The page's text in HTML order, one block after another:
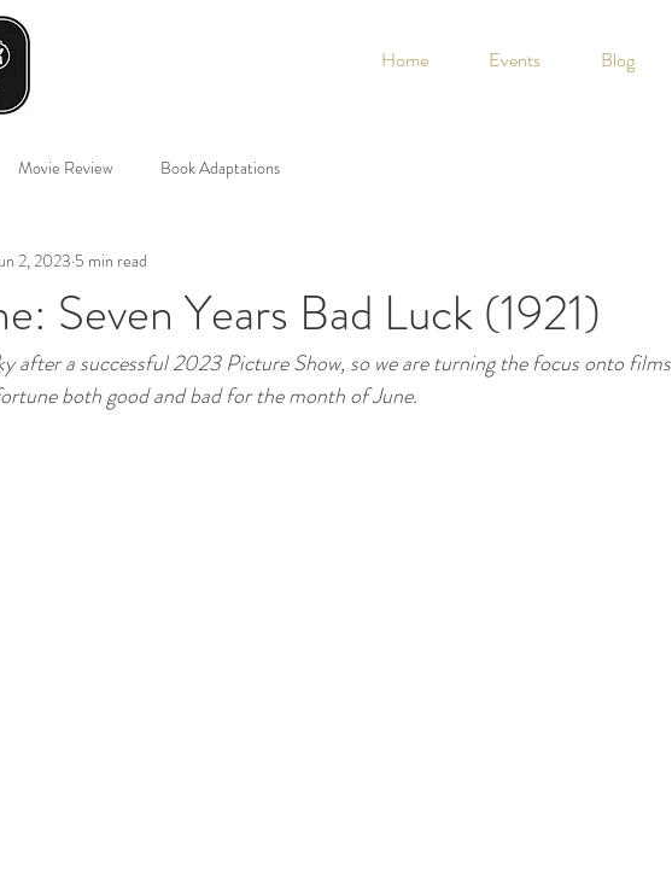
Home Events Blog
Movie Review Book Adaptations
Seven Years Bad Luck (1921)
2, 2023 5 min read
after a successful 2023 Picture Show, so we are turning the focus onto films
both good and bad for the month of June.